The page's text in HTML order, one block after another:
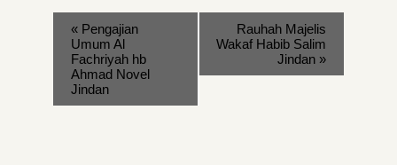
« Pengajian
Umum Al
Fachriyah hb
Ahmad Novel
Jindan
Rauhah Majelis
Wakaf Habib Salim
Jindan »